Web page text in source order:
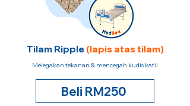
Tilam Ripple (lapis atas tilam)
Melegakan tekanan & mencegah kudis katil
Beli RM250